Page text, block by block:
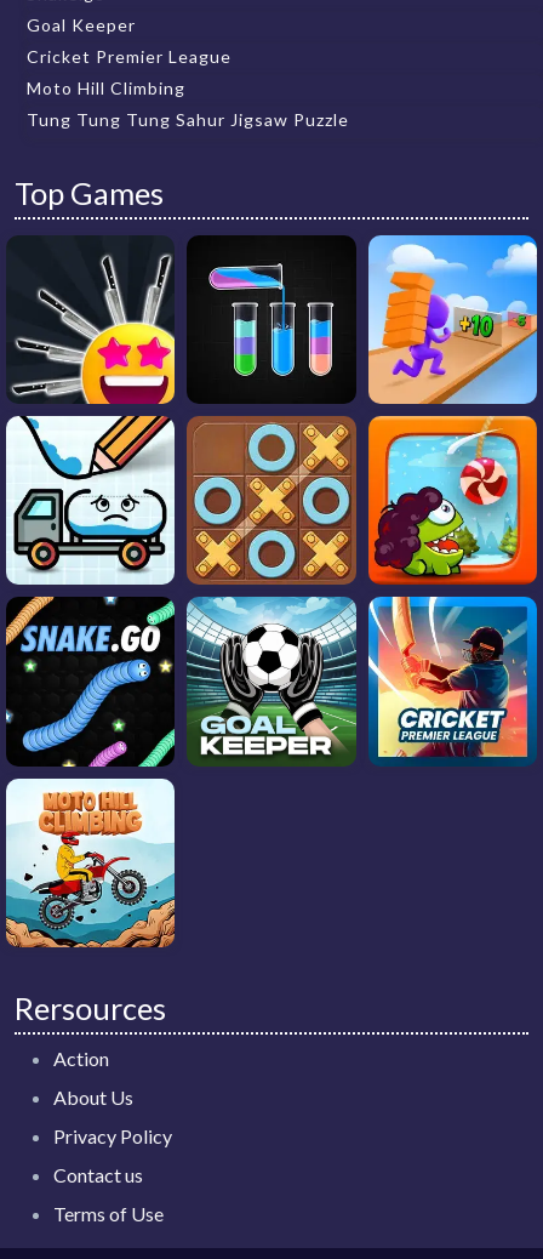
Goal Keeper
Cricket Premier League
Moto Hill Climbing
Tung Tung Tung Sahur Jigsaw Puzzle
Top Games
Rersources
Action
About Us
Privacy Policy
Contact us
Terms of Use